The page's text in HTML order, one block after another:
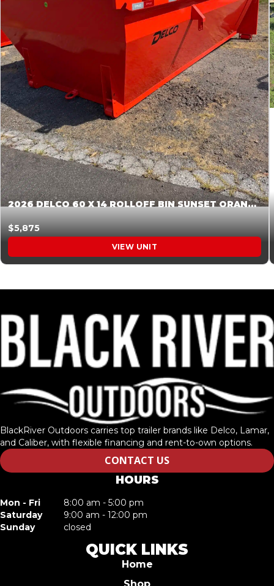
2026 DELCO 60 X 14 ROLLOFF BIN SUNSET ORANGE 045855
$5,875
VIEW UNIT
BlackRiver Outdoors carries top trailer brands like Delco, Lamar,
and Caliber, with flexible financing and rent-to-own options.
CONTACT US
HOURS
Mon - Fri
8:00 am - 5:00 pm
Saturday
9:00 am - 12:00 pm
Sunday
closed
QUICK LINKS
Home